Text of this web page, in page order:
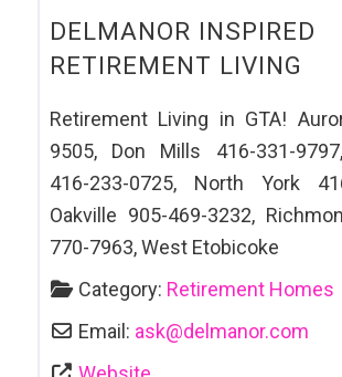
DELMANOR INSPIRED
RETIREMENT LIVING
Retirement Living in GTA!
9505, Don Mills 416-331-
416-233-0725, North York
Oakville 905-469-3232,
770-7963, West Etobicoke
Category: Retirement Homes
Email: ask@delmanor.com